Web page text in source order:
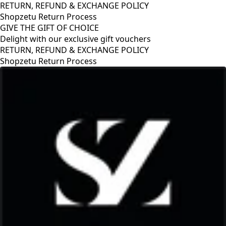
RETURN, REFUND & EXCHANGE POLICY
Shopzetu Return Process
GIVE THE GIFT OF CHOICE
Delight with our exclusive gift vouchers
RETURN, REFUND & EXCHANGE POLICY
Shopzetu Return Process